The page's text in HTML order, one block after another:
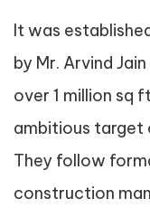
It was
by Mr. Arvind
over 1 million sq
ambitious target
They follow
construction